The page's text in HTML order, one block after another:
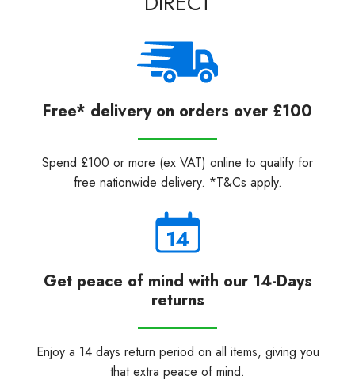
Free* delivery on orders over £100
Spend £100 or more (ex VAT) online to qualify for
free nationwide delivery. *T&Cs apply.
Get peace of mind with our 14-Days
returns
Enjoy a 14 days return period on all items, giving you
that extra peace of mind.